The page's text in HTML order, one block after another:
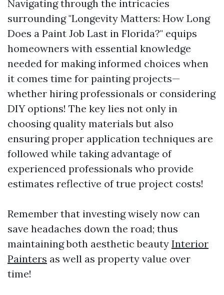
Navigating through the intricacies
surrounding "Longevity Matters: How Long
Does a Paint Job Last in Florida?" equips
homeowners with essential knowledge
needed for making informed choices when
it comes time for painting projects—
whether hiring professionals or considering
DIY options! The key lies not only in
choosing quality materials but also
ensuring proper application techniques are
followed while taking advantage of
experienced professionals who provide
estimates reflective of true project costs!
Remember that investing wisely now can
save headaches down the road; thus
maintaining both aesthetic beauty Interior
Painters as well as property value over
time!